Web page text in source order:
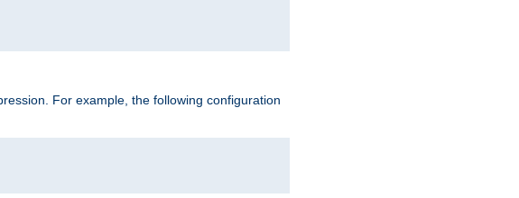
For example, the following configuration